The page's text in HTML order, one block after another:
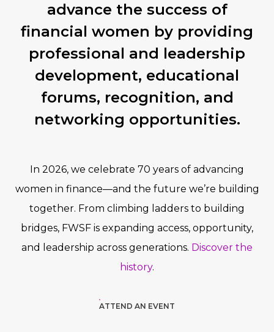
advance the success of
financial women by providing
professional and leadership
development, educational
forums, recognition, and
networking opportunities.
In 2026, we celebrate 70 years of advancing
women in finance—and the future we’re building
together. From climbing ladders to building
bridges, FWSF is expanding access, opportunity,
and leadership across generations. Discover the
history.
ATTEND AN EVENT